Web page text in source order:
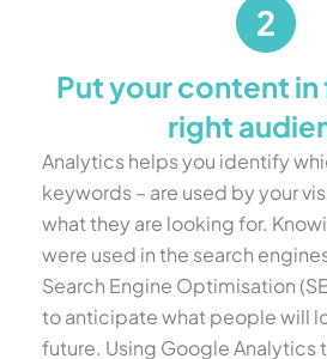
Put your content
right
Analytics helps you identify
keywords – are used by your
what they are looking for.
were used in the search
Search Engine Optimisation
to anticipate what people will
future. Using Google Analytics